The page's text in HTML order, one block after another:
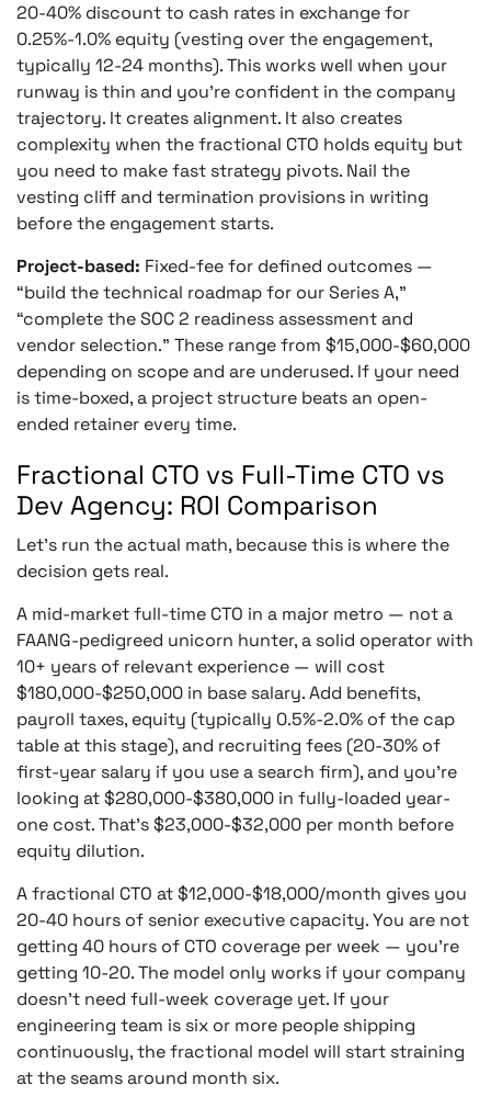
20-40% discount to cash rates in exchange for
0.25%-1.0% equity (vesting over the engagement,
typically 12-24 months). This works well when your
runway is thin and you’re confident in the company
trajectory. It creates alignment. It also creates
complexity when the fractional CTO holds equity but
you need to make fast strategy pivots. Nail the
vesting cliff and termination provisions in writing
before the engagement starts.
Project-based: Fixed-fee for defined outcomes —
“build the technical roadmap for our Series A,”
“complete the SOC 2 readiness assessment and
vendor selection.” These range from $15,000-$60,000
depending on scope and are underused. If your need
is time-boxed, a project structure beats an open-
ended retainer every time.
Fractional CTO vs Full-Time CTO vs
Dev Agency: ROI Comparison
Let’s run the actual math, because this is where the
decision gets real.
A mid-market full-time CTO in a major metro — not a
FAANG-pedigreed unicorn hunter, a solid operator with
10+ years of relevant experience — will cost
$180,000-$250,000 in base salary. Add benefits,
payroll taxes, equity (typically 0.5%-2.0% of the cap
table at this stage), and recruiting fees (20-30% of
first-year salary if you use a search firm), and you’re
looking at $280,000-$380,000 in fully-loaded year-
one cost. That’s $23,000-$32,000 per month before
equity dilution.
A fractional CTO at $12,000-$18,000/month gives you
20-40 hours of senior executive capacity. You are not
getting 40 hours of CTO coverage per week — you’re
getting 10-20. The model only works if your company
doesn’t need full-week coverage yet. If your
engineering team is six or more people shipping
continuously, the fractional model will start straining
at the seams around month six.